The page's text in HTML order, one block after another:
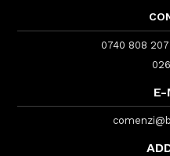
0740 808 207
E-